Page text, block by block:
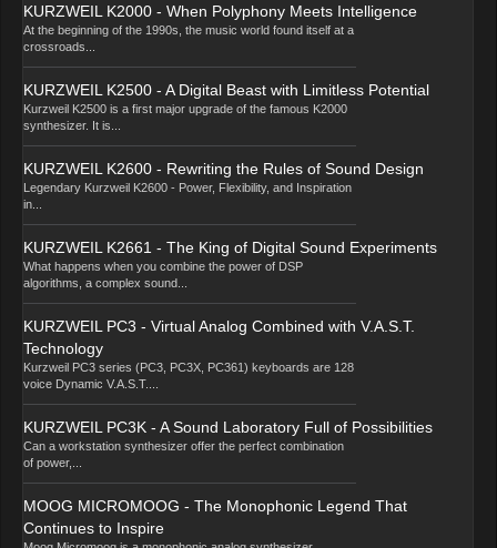
KURZWEIL K2000 - When Polyphony Meets Intelligence
At the beginning of the 1990s, the music world found itself at a
crossroads...
KURZWEIL K2500 - A Digital Beast with Limitless Potential
Kurzweil K2500 is a first major upgrade of the famous K2000
synthesizer. It is...
KURZWEIL K2600 - Rewriting the Rules of Sound Design
Legendary Kurzweil K2600 - Power, Flexibility, and Inspiration
in...
KURZWEIL K2661 - The King of Digital Sound Experiments
What happens when you combine the power of DSP
algorithms, a complex sound...
KURZWEIL PC3 - Virtual Analog Combined with V.A.S.T.
Technology
Kurzweil PC3 series (PC3, PC3X, PC361) keyboards are 128
voice Dynamic V.A.S.T....
KURZWEIL PC3K - A Sound Laboratory Full of Possibilities
Can a workstation synthesizer offer the perfect combination
of power,...
MOOG MICROMOOG - The Monophonic Legend That
Continues to Inspire